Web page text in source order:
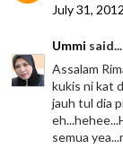
July 31,
Ummi said...
Assalam
kukis ni kat
jauh tul dia
semua